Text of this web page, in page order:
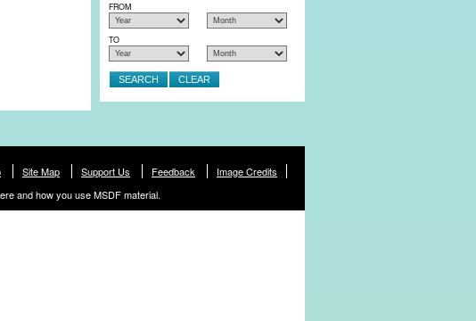
FROM
TO
Site Map Support Us Feedback
Image Credits
and how you use MSDF material.